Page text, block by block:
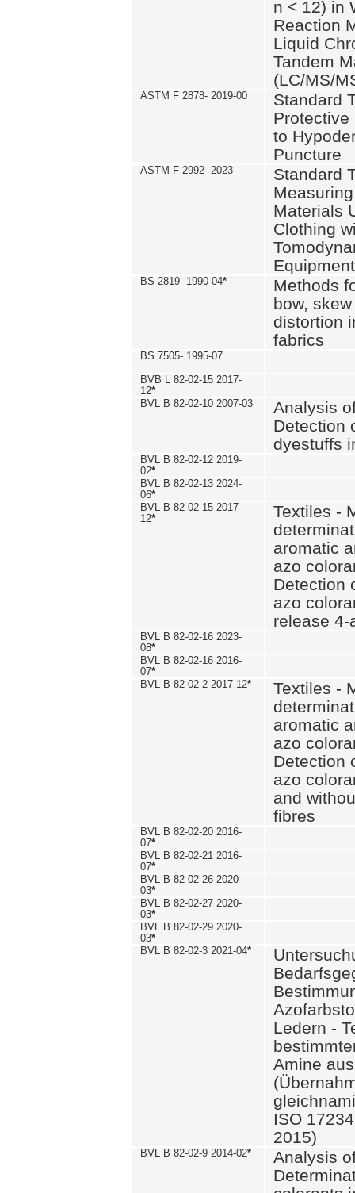
n < 12) in
Reaction
Liquid
Tandem
(LC/MS/
ASTM F 2878- 2019-00
Standard
Protective
to
Puncture
ASTM F 2992- 2023
Standard
Materials
Clothing
Equipment
BS 2819- 1990-04*
Methods
bow,
distortion
fabrics
BS 7505- 1995-07
BVB L 82-02-15 2017-
12*
BVL B 82-02-10 2007-03
Analysis
Detection
dyestuffs
BVL B 82-02-12 2019-
02*
BVL B 82-02-13 2024-
06*
BVL B 82-02-15 2017-
12*
Textiles -
aromatic
azo
Detection
azo
release 4-
BVL B 82-02-16 2023-
08*
BVL B 82-02-16 2016-
07*
BVL B 82-02-2 2017-12*
Textiles -
aromatic
azo
Detection
azo
and
fibres
BVL B 82-02-20 2016-
07*
BVL B 82-02-21 2016-
07*
BVL B 82-02-26 2020-
03*
BVL B 82-02-27 2020-
03*
BVL B 82-02-29 2020-
03*
BVL B 82-02-3 2021-04*
Ledern -
Amine
ISO
2015)
BVL B 82-02-9 2014-02*
Analysis